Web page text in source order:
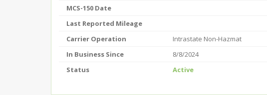
MCS-150 Date
Last Reported Mileage
Carrier Operation
Intrastate Non-Hazmat
In Business Since
8/8/2024
Status
Active